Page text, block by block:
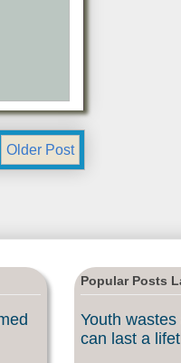
Older Post
Popular Posts
Youth
can last a